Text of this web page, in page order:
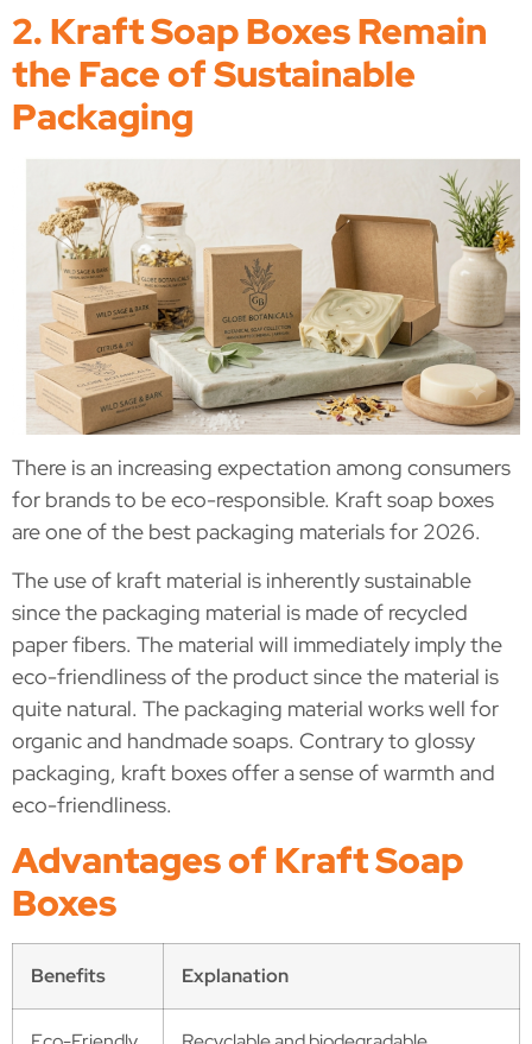
2. Kraft Soap Boxes Remain
the Face of Sustainable
Packaging
There is an increasing expectation among consumers
for brands to be eco-responsible. Kraft soap boxes
are one of the best packaging materials for 2026.
The use of kraft material is inherently sustainable
since the packaging material is made of recycled
paper fibers. The material will immediately imply the
eco-friendliness of the product since the material is
quite natural. The packaging material works well for
organic and handmade soaps. Contrary to glossy
packaging, kraft boxes offer a sense of warmth and
eco-friendliness.
Advantages of Kraft Soap
Boxes
Benefits Explanation